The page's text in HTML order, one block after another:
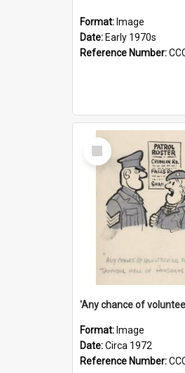
Format: Image
Date: Early 1970s
Reference Number:
Select
Item
Format: Image
Date:Circa 1972
Reference Number: